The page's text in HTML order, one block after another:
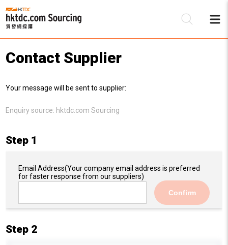
Contact Supplier
Your message will be sent to supplier:
Enquiry source: hktdc.com Sourcing
Step 1
Email Address(Your company email address is preferred
for faster response from our suppliers)
Confirm
Step 2